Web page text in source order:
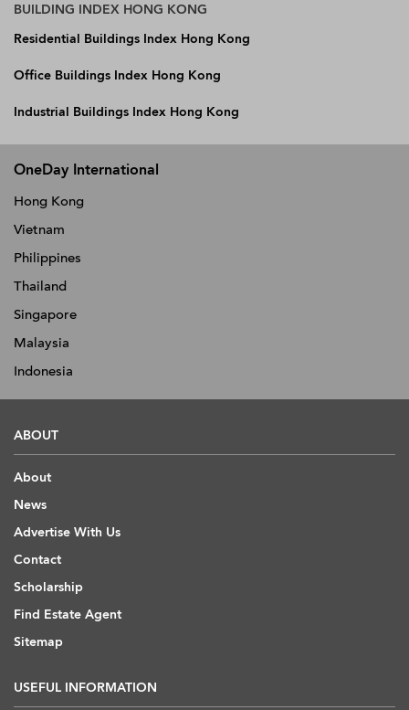
BUILDING INDEX HONG KONG
Residential Buildings Index Hong Kong
Office Buildings Index Hong Kong
Industrial Buildings Index Hong Kong
OneDay International
Hong Kong
Vietnam
Philippines
Thailand
Singapore
Malaysia
Indonesia
ABOUT
About
News
Advertise With Us
Contact
Scholarship
Find Estate Agent
Sitemap
USEFUL INFORMATION